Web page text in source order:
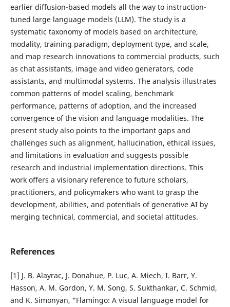
earlier diffusion-based models all the way to instruction-
tuned large language models (LLM). The study is a
systematic taxonomy of models based on architecture,
modality, training paradigm, deployment type, and scale,
and map research innovations to commercial products, such
as chat assistants, image and video generators, code
assistants, and multimodal systems. The analysis illustrates
common patterns of model scaling, benchmark
performance, patterns of adoption, and the increased
convergence of the vision and language modalities. The
present study also points to the important gaps and
challenges such as alignment, hallucination, ethical issues,
and limitations in evaluation and suggests possible
research and industrial implementation directions. This
work offers a visionary reference to future scholars,
practitioners, and policymakers who want to grasp the
development, abilities, and potentials of generative AI by
merging technical, commercial, and societal attitudes.
References
[1] J. B. Alayrac, J. Donahue, P. Luc, A. Miech, I. Barr, Y.
Hasson, A. M. Gordon, Y. M. Song, S. Sukthankar, C. Schmid,
and K. Simonyan, “Flamingo: A visual language model for